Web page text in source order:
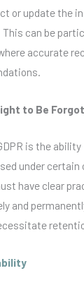
or update the
This can be
accurate
to Be
is the
under
have clear
and